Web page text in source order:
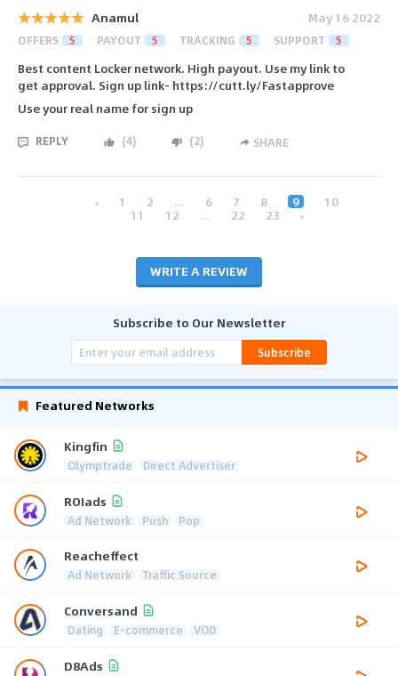
Anamul May 16 2022
OFFERS 5 PAYOUT 5 TRACKING 5 SUPPORT 5
Best content Locker network. High payout. Use my link to
get approval. Sign up link- https://cutt.ly/Fastapprove
Use your real name for sign up
REPLY (4) (2) SHARE
‹ 1 2 ... 6 7 8 9 10
11 12 ... 22 23 ›
WRITE A REVIEW
Subscribe to Our Newsletter
Subscribe
Featured Networks
Kingfin
Olymptrade Direct Advertiser
ROIads
Ad Network Push Pop
Reacheffect
Ad Network Traffic Source
Conversand
Dating E-commerce VOD
D8Ads